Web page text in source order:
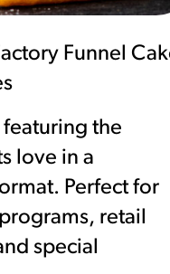
Funnel
the
love in a
Perfect for
retail
special